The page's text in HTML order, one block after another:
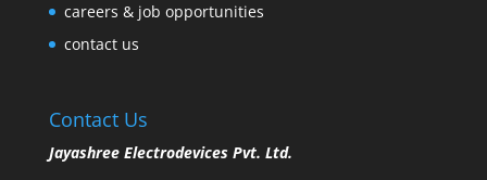
careers & job opportunities
contact us
Contact Us
Jayashree Electrodevices Pvt. Ltd.